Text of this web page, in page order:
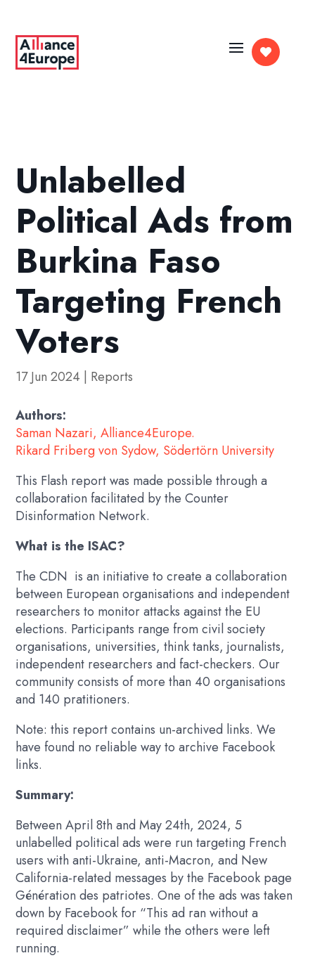

Unlabelled
Political Ads from
Burkina Faso
Targeting French
Voters
17 Jun 2024 | Reports
Authors:
Saman Nazari, Alliance4Europe.
Rikard Friberg von Sydow, Södertörn University
This Flash report was made possible through a
collaboration facilitated by the Counter
Disinformation Network.
What is the ISAC?
The CDN is an initiative to create a collaboration
between European organisations and independent
researchers to monitor attacks against the EU
elections. Participants range from civil society
organisations, universities, think tanks, journalists,
independent researchers and fact-checkers. Our
community consists of more than 40 organisations
and 140 pratitioners.
Note: this report contains un-archived links. We
have found no reliable way to archive Facebook
links.
Summary:
Between April 8th and May 24th, 2024, 5
unlabelled political ads were run targeting French
users with anti-Ukraine, anti-Macron, and New
California-related messages by the Facebook page
Génération des patriotes. One of the ads was taken
down by Facebook for “This ad ran without a
required disclaimer” while the others were left
running.